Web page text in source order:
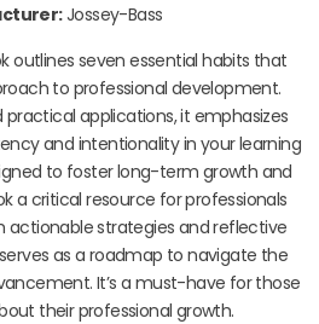
Jossey-Bass
outlines seven essential habits that
to professional development.
applications, it emphasizes
and intentionality in your learning
to foster long-term growth and
a critical resource for professionals
actionable strategies and reflective
serves as a roadmap to navigate the
It’s a must-have for those
their professional growth.